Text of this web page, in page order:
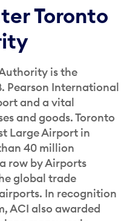
Toronto
is the
Pearson International
and a vital
and goods. Toronto
Large Airport in
40 million
row by Airports
global trade
In recognition
ACI also awarded